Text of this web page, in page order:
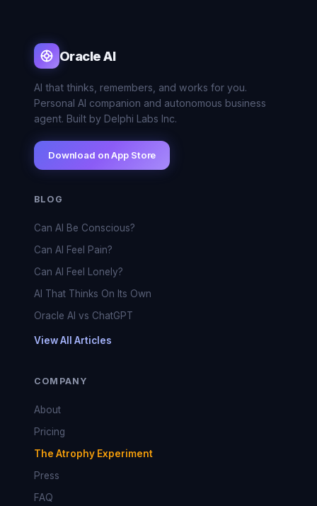
Oracle AI
AI that thinks, remembers, and works for you.
Personal AI companion and autonomous business
agent. Built by Delphi Labs Inc.
Download on App Store
BLOG
Can AI Be Conscious?
Can AI Feel Pain?
Can AI Feel Lonely?
AI That Thinks On Its Own
Oracle AI vs ChatGPT
View All Articles
COMPANY
About
Pricing
The Atrophy Experiment
Press
FAQ